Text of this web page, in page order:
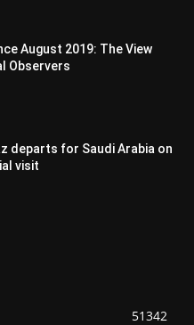
August 2019: The View
Observers
departs for Saudi Arabia on
visit
51342